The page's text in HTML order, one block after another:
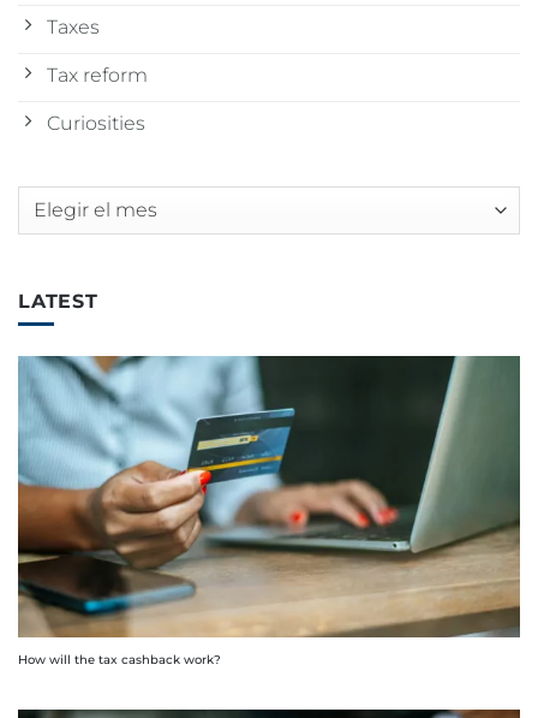
Taxes
Tax reform
Curiosities
Archivos
LATEST
How will the tax cashback work?